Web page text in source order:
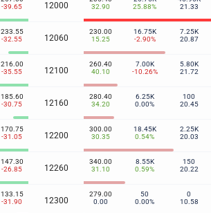
-39.65
12000
32.90
25.88%
21.33
233.55
-32.55
12060
230.00
15.25
16.75K
-2.90%
7.25K
20.87
216.00
-35.55
12100
260.40
40.10
7.00K
-10.26%
5.80K
21.72
185.60
-30.75
12160
280.40
34.20
6.25K
0.00%
100
20.45
170.75
-31.05
12200
300.00
30.35
18.45K
0.54%
2.25K
20.03
147.30
-26.85
12260
340.00
31.10
8.55K
0.59%
150
20.22
133.15
-31.90
12300
279.00
0.00
50
0.00%
0
10.58